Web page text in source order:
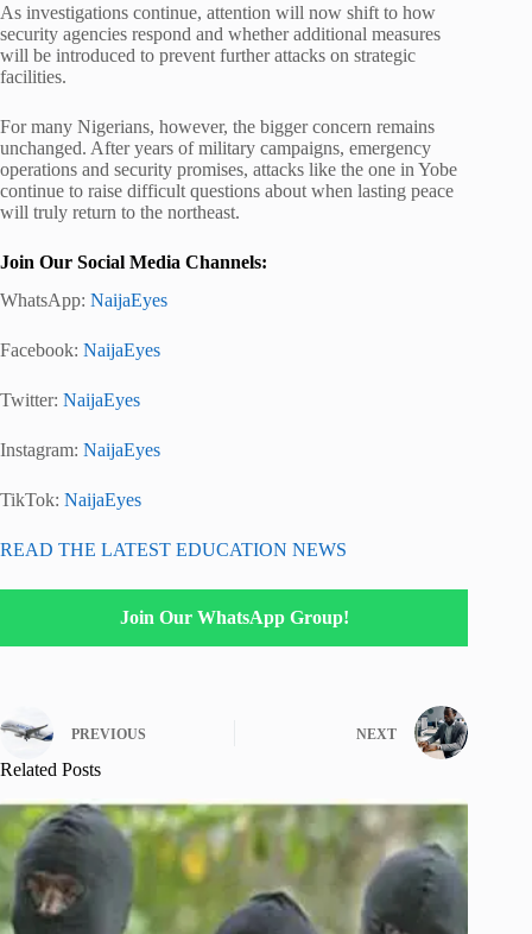
As investigations continue, attention will now shift to how
security agencies respond and whether additional measures
will be introduced to prevent further attacks on strategic
facilities.
For many Nigerians, however, the bigger concern remains
unchanged. After years of military campaigns, emergency
operations and security promises, attacks like the one in Yobe
continue to raise difficult questions about when lasting peace
will truly return to the northeast.
Join Our Social Media Channels:
WhatsApp: NaijaEyes
Facebook: NaijaEyes
Twitter: NaijaEyes
Instagram: NaijaEyes
TikTok: NaijaEyes
READ THE LATEST EDUCATION NEWS
Join Our WhatsApp Group!
PREVIOUS NEXT
Related Posts